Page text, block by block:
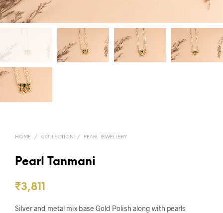
HOME / COLLECTION / PEARL JEWELLERY
Pearl Tanmani
₹3,811
Silver and metal mix base Gold Polish along with pearls